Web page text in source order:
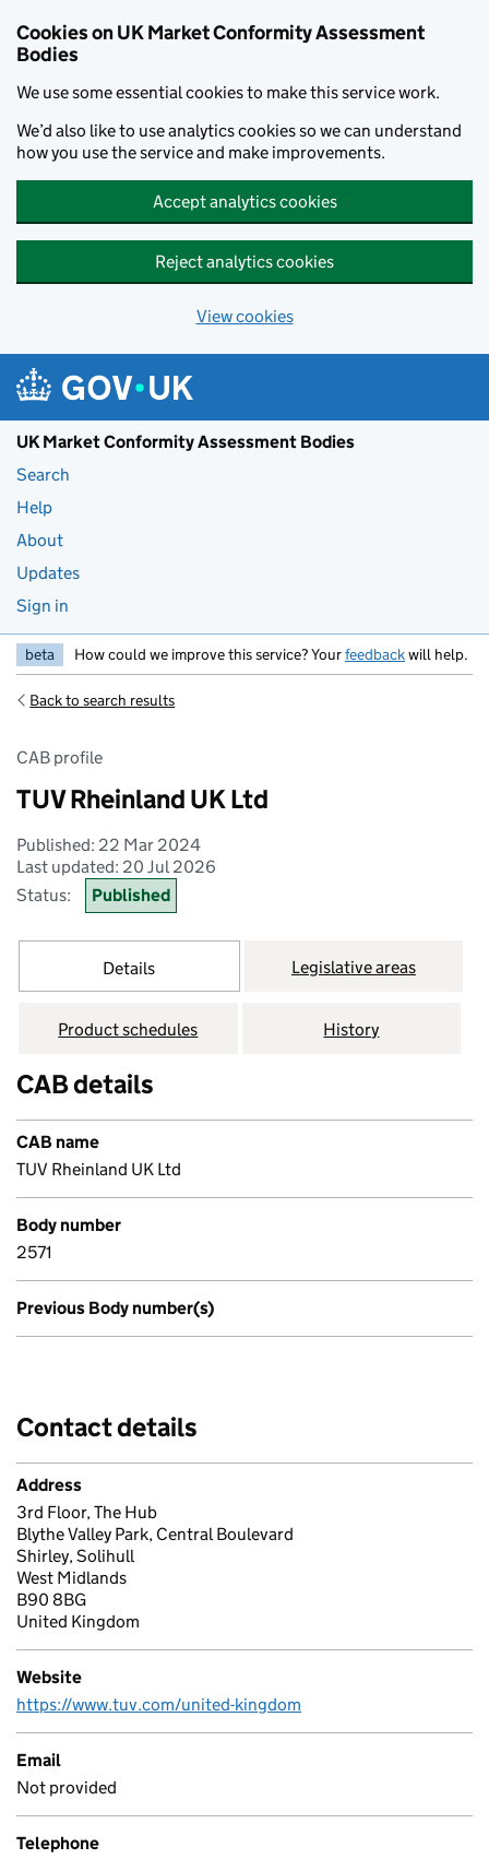
Cookies on UK Market Conformity Assessment
Bodies
We use some essential cookies to make this service work.
We’d also like to use analytics cookies so we can understand
how you use the service and make improvements.
Accept analytics cookies
Reject analytics cookies
View cookies
UK Market Conformity Assessment Bodies
Search
Help
About
Updates
Sign in
beta How could we improve this service? Yourfeedbackwill help.
Back to search results
CAB profile
TUV Rheinland UK Ltd
Published: 22 Mar 2024
Last updated: 20 Jul 2026
Status:
Published
Details Legislative areas
Product schedules History
CAB details
CAB name
TUV Rheinland UK Ltd
Body number
2571
Previous Body number(s)
Contact details
Address
3rd Floor, The Hub
Blythe Valley Park, Central Boulevard
Shirley, Solihull
West Midlands
B90 8BG
United Kingdom
Website
https://www.tuv.com/united-kingdom
Email
Not provided
Telephone